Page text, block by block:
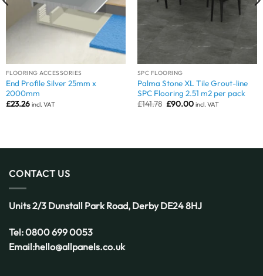
FLOORING ACCESSORIES
End Profile Silver 25mm x
2000mm
£23.26 incl. VAT
SPC FLOORING
Palma Stone XL Tile Grout-line
SPC Flooring 2.51 m2 per pack
£141.78 Original
£90.00Current
incl. VAT
CONTACT US
Units 2/3 Dunstall Park Road, DerbyDE24 8HJ
Tel:0800 699 0053
Email:hello@allpanels.co.uk